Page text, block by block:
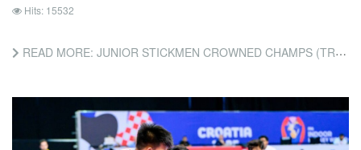
Hits: 15532
READ MORE: JUNIOR STICKMEN CROWNED CHAMPS (TRINIDAD AND EXPRESS NEWSPAPERS)